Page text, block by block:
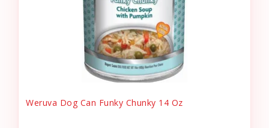
Weruva Dog Can Funky Chunky 14 Oz